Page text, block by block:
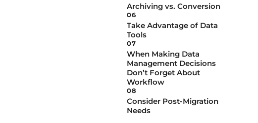
Archiving vs. Conversion
06
Take Advantage of Data
Tools
07
When Making Data
Management Decisions
Don’t Forget About
Workflow
08
Consider Post-Migration
Needs